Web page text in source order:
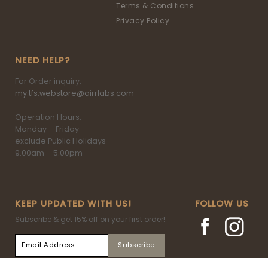
Terms & Conditions
Privacy Policy
NEED HELP?
For Order inquiry:
my.tfs.webstore@airrlabs.com
Operation Hours:
Monday – Friday
exclude Public Holidays
9.00am – 5.00pm
KEEP UPDATED WITH US!
Subscribe & get 15% off on your first order!
FOLLOW US